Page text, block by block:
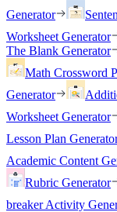
Generator
Worksheet Generator
The Blank Generator
Math Crossword
Generator
Worksheet Generator
Lesson Plan
Academic Content
Rubric Generator
breaker Activity